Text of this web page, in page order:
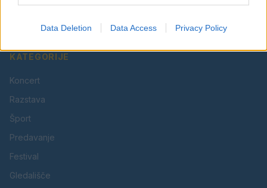
Data Deletion Data Access Privacy Policy
KATEGORIJE
Koncert
Razstava
Šport
Predavanje
Festival
Gledališče